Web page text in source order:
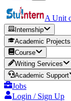
A Unit
Internship
Academic Projects
Course
Writing Services
Academic Support
Jobs
Login / Sign Up